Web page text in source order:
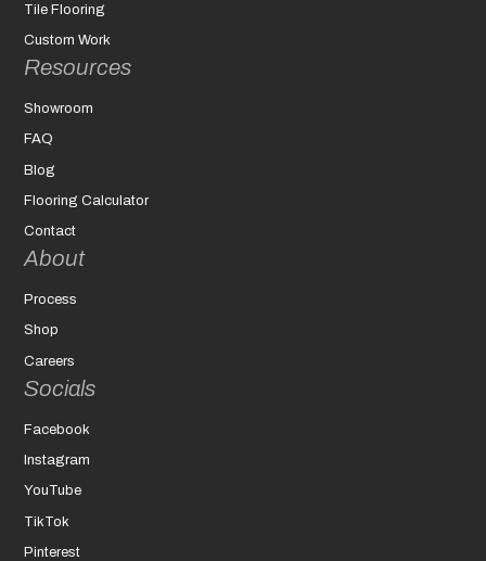
Tile Flooring
Custom Work
Resources
Showroom
FAQ
Blog
Flooring Calculator
Contact
About
Process
Shop
Careers
Socials
Facebook
Instagram
YouTube
TikTok
Pinterest